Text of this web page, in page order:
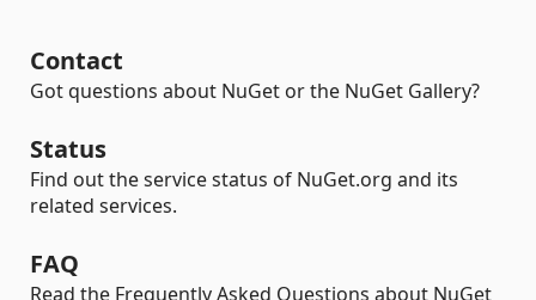
Contact
Got questions about NuGet or the NuGet Gallery?
Status
Find out the service status of NuGet.org and its
related services.
FAQ
Read the Frequently Asked Questions about NuGet